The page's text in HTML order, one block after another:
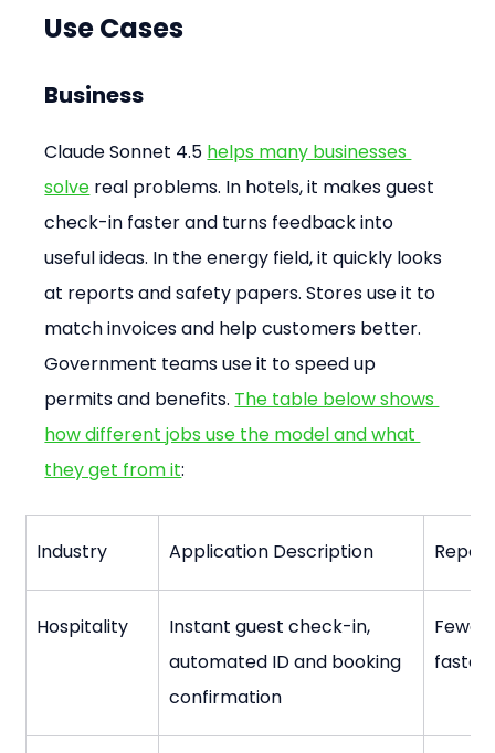
Use Cases
Business
Claude Sonnet 4.5 helps many businesses
solve real problems. In hotels, it makes guest
check-in faster and turns feedback into
useful ideas. In the energy field, it quickly looks
at reports and safety papers. Stores use it to
match invoices and help customers better.
Government teams use it to speed up
permits and benefits. The table below shows
how different jobs use the model and what
they get from it:
Industry Application Description
Hospitality
Instant guest check-in,
automated ID and booking
confirmation
faster